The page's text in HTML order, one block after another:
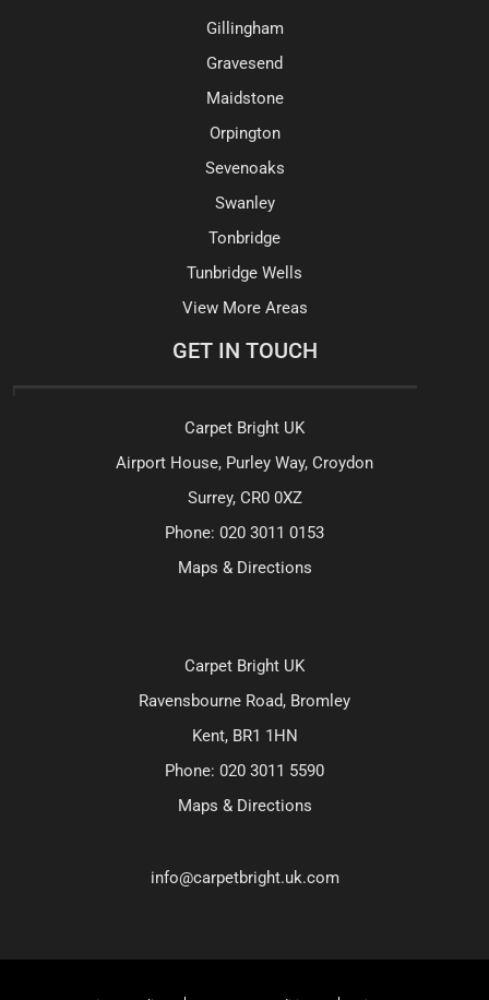
Gillingham
Gravesend
Maidstone
Orpington
Sevenoaks
Swanley
Tonbridge
Tunbridge Wells
View More Areas
GET IN TOUCH
Carpet Bright UK
Airport House, Purley Way, Croydon
Surrey, CR0 0XZ
Phone: 020 3011 0153
Maps & Directions
Carpet Bright UK
Ravensbourne Road, Bromley
Kent, BR1 1HN
Phone: 020 3011 5590
Maps & Directions
info@carpetbright.uk.com